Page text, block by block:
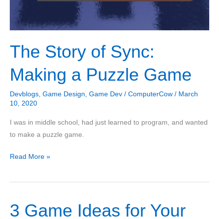
The Story of Sync:
Making a Puzzle Game
Devblogs, Game Design, Game Dev / ComputerCow / March
10, 2020
I was in middle school, had just learned to program, and wanted
to make a puzzle game.
The
of
Making
a
Read More »
3 Game Ideas for Your